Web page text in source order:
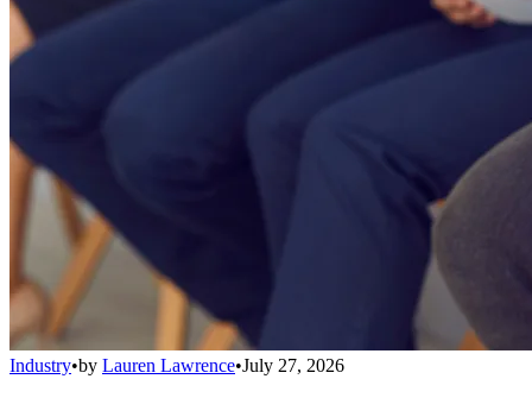
Industry•by Lauren Lawrence•July 27, 2026